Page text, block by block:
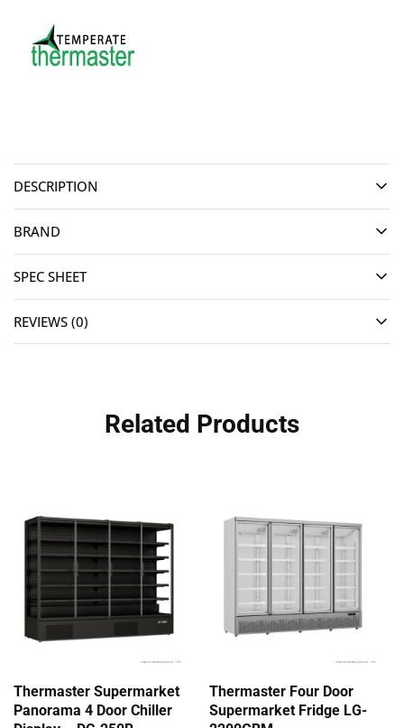
DESCRIPTION
BRAND
SPEC SHEET
REVIEWS (0)
Related Products
Thermaster Supermarket
Panorama 4 Door Chiller
Thermaster Four Door
Supermarket Fridge LG-